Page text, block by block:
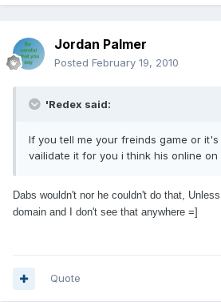
Jordan Palmer
Posted February 19, 2010
'Redex said:
If you tell me your freinds game or
vailidate it for you i think his online on
Dabs wouldn't nor he couldn't do that,
domain and I don't see that anywhere =]
Quote